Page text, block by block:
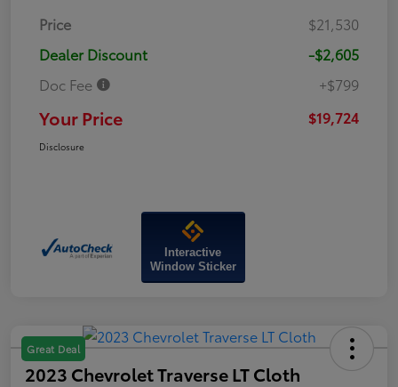
Price
$21,530
Dealer Discount
-$2,605
Doc Fee
+$799
Your Price $19,724
Disclosure
Interactive
Window Sticker
Great Deal
2023 Chevrolet Traverse LT Cloth